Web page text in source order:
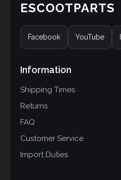
ESCOOTPARTS
Facebook YouTube
Information
Shipping Times
Returns
FAQ
Customer Service
Import Duties